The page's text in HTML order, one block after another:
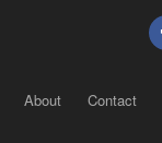
About Contact